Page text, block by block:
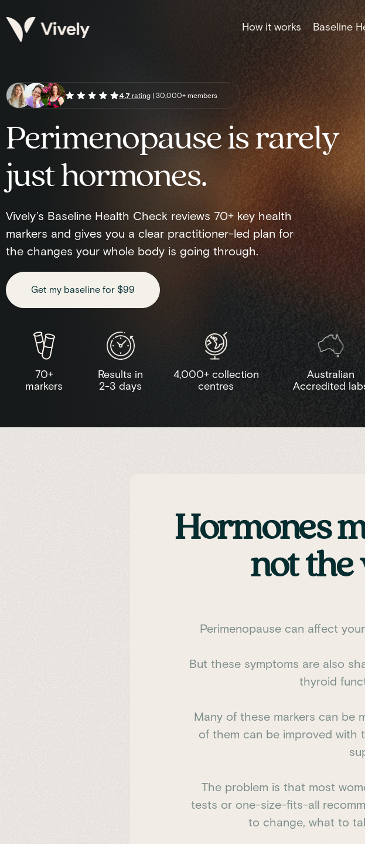
How it works Baseline
4.7 rating | 30,000+ members
Perimenopause is rarely
just hormones.
Vively’s Baseline Health Check reviews 70+ key health
markers and gives you a clear practitioner-led plan for
the changes your whole body is going through.
Get my baseline for $99
70+
markers
Results in
2-3 days
4,000+ collection
centres
Australian
Accredited
Hormones
not the
Perimenopause can affect
But these symptoms are also
thyroid
Many of these markers can be
of them can be improved with
The problem is that most
tests or one-size-fits-all
to change, what to